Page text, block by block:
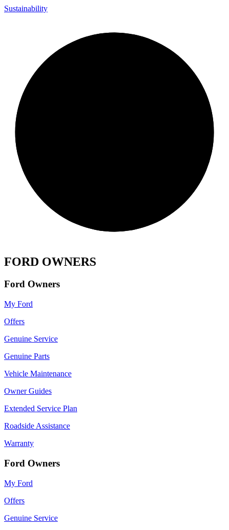
Sustainability
FORD OWNERS
Ford Owners
My Ford
Offers
Genuine Service
Genuine Parts
Vehicle Maintenance
Owner Guides
Extended Service Plan
Roadside Assistance
Warranty
Ford Owners
My Ford
Offers
Genuine Service